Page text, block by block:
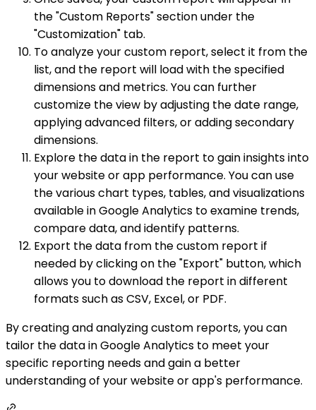
the "Custom Reports" section under the
"Customization" tab.
To analyze your custom report, select it from the
list, and the report will load with the specified
dimensions and metrics. You can further
customize the view by adjusting the date range,
applying advanced filters, or adding secondary
dimensions.
Explore the data in the report to gain insights into
your website or app performance. You can use
the various chart types, tables, and visualizations
available in Google Analytics to examine trends,
compare data, and identify patterns.
Export the data from the custom report if
needed by clicking on the "Export" button, which
allows you to download the report in different
formats such as CSV, Excel, or PDF.
By creating and analyzing custom reports, you can
tailor the data in Google Analytics to meet your
specific reporting needs and gain a better
understanding of your website or app's performance.